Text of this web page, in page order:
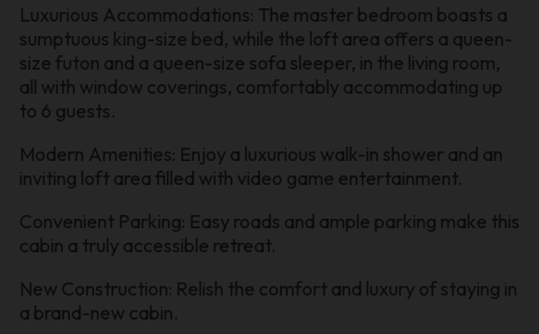
Luxurious Accommodations: The master bedroom boasts a
sumptuous king-size bed, while the loft area offers a queen-
size futon and a queen-size sofa sleeper, in the living room,
all with window coverings, comfortably accommodating up
to 6 guests.
Modern Amenities: Enjoy a luxurious walk-in shower and an
inviting loft area filled with video game entertainment.
Convenient Parking: Easy roads and ample parking make this
cabin a truly accessible retreat.
New Construction: Relish the comfort and luxury of staying in
a brand-new cabin.